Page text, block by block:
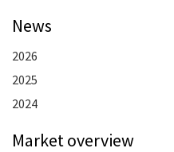
News
2026
2025
2024
Market overview